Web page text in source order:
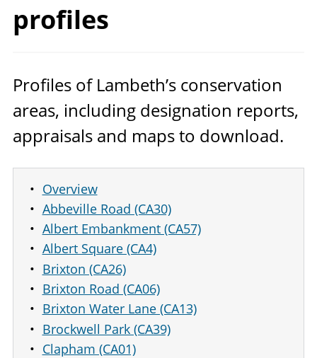
profiles
Profiles of Lambeth’s conservation
areas, including designation reports,
appraisals and maps to download.
Overview
Abbeville Road (CA30)
Albert Embankment (CA57)
Albert Square (CA4)
Brixton (CA26)
Brixton Road (CA06)
Brixton Water Lane (CA13)
Brockwell Park (CA39)
Clapham (CA01)